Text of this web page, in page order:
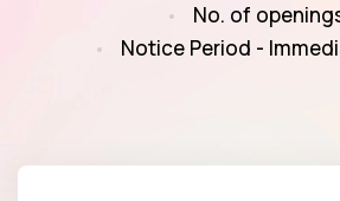
No. of
Notice Period -